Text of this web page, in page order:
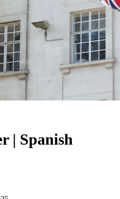
| Spanish